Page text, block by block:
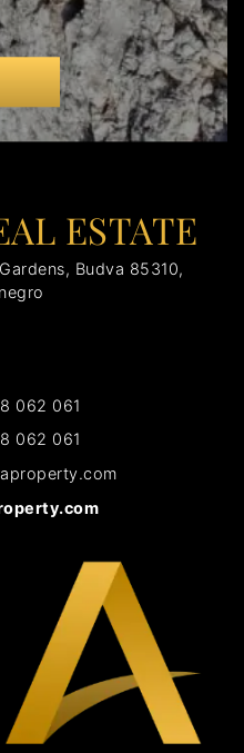
ESTATE
Budva 85310,
062 061
062 061